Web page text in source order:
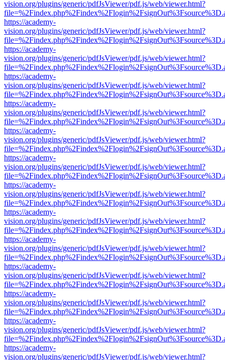
vision.org/plugins/generic/pdfJsViewer/pdf.js/web/viewer.html?
https://academy-
vision.org/plugins/generic/pdfJsViewer/pdf.js/web/viewer.html?
https://academy-
vision.org/plugins/generic/pdfJsViewer/pdf.js/web/viewer.html?
https://academy-
vision.org/plugins/generic/pdfJsViewer/pdf.js/web/viewer.html?
https://academy-
vision.org/plugins/generic/pdfJsViewer/pdf.js/web/viewer.html?
https://academy-
vision.org/plugins/generic/pdfJsViewer/pdf.js/web/viewer.html?
https://academy-
vision.org/plugins/generic/pdfJsViewer/pdf.js/web/viewer.html?
https://academy-
vision.org/plugins/generic/pdfJsViewer/pdf.js/web/viewer.html?
https://academy-
vision.org/plugins/generic/pdfJsViewer/pdf.js/web/viewer.html?
https://academy-
vision.org/plugins/generic/pdfJsViewer/pdf.js/web/viewer.html?
https://academy-
vision.org/plugins/generic/pdfJsViewer/pdf.js/web/viewer.html?
https://academy-
vision.org/plugins/generic/pdfJsViewer/pdf.js/web/viewer.html?
https://academy-
vision.org/plugins/generic/pdfJsViewer/pdf.js/web/viewer.html?
https://academy-
vision.org/plugins/generic/pdfJsViewer/pdf.js/web/viewer.html?